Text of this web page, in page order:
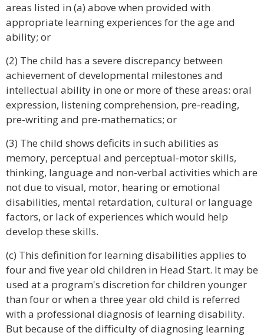
areas listed in (a) above when provided with
appropriate learning experiences for the age and
ability; or
(2) The child has a severe discrepancy between
achievement of developmental milestones and
intellectual ability in one or more of these areas: oral
expression, listening comprehension, pre-reading,
pre-writing and pre-mathematics; or
(3) The child shows deficits in such abilities as
memory, perceptual and perceptual-motor skills,
thinking, language and non-verbal activities which are
not due to visual, motor, hearing or emotional
disabilities, mental retardation, cultural or language
factors, or lack of experiences which would help
develop these skills.
(c) This definition for learning disabilities applies to
four and five year old children in Head Start. It may be
used at a program's discretion for children younger
than four or when a three year old child is referred
with a professional diagnosis of learning disability.
But because of the difficulty of diagnosing learning